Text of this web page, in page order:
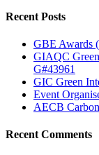
Recent Posts
GBE Awards
GIAQC
G#43961
GIC Green
Event
AECB
Recent Comments